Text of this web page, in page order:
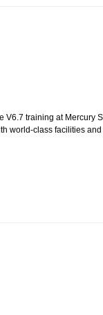
training at Mercury
world-class facilities and